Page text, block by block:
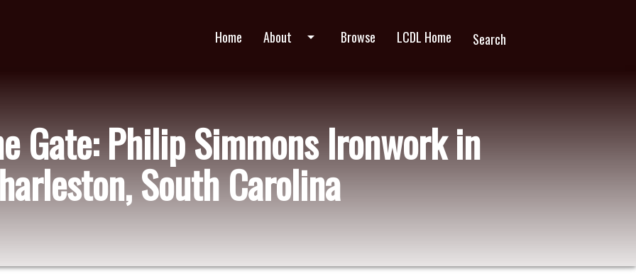
Home About arrow_drop_down Browse LCDL Home Search
Gate: Philip Simmons Ironwork in
South Carolina